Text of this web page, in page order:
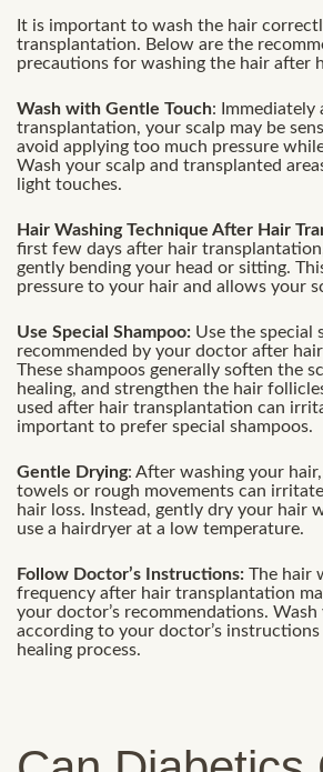
It is important to wash the hair
transplantation. Below are the
precautions for washing the hair after
Wash with Gentle Touch: Immediately
transplantation, your scalp may be
avoid applying too much pressure
Wash your scalp and transplanted
light touches.
Hair Washing Technique After Hair
first few days after hair
gently bending your head or sitting.
pressure to your hair and allows your
Use Special Shampoo: Use the special
recommended by your doctor after
These shampoos generally soften the
healing, and strengthen the hair
used after hair transplantation can
important to prefer special shampoos.
Gentle Drying: After washing your
towels or rough movements can
hair loss. Instead, gently dry your hair
use a hairdryer at a low temperature.
Follow Doctor’s Instructions: The hair
frequency after hair transplantation
your doctor’s recommendations.
according to your doctor’s
healing process.